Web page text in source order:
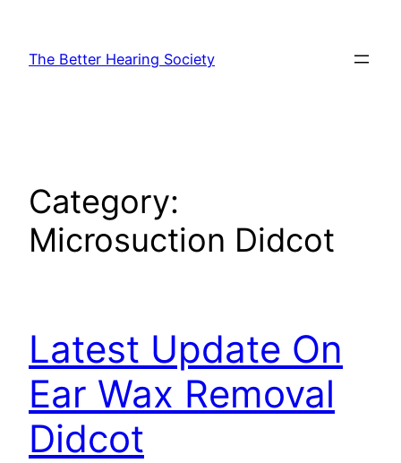
content
The Better Hearing Society
Category:
Microsuction Didcot
Latest Update On
Ear Wax Removal
Didcot